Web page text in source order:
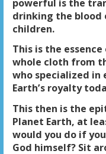
powerful is the
drinking the
children.
This is the
whole cloth from
who specialized
Earth’s royalty
This then is the
Planet Earth, at
would you do if
God himself? Sit